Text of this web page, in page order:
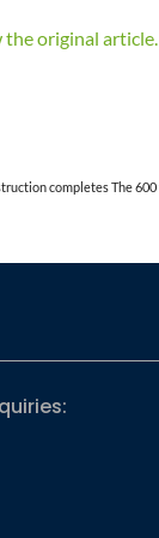
the original article.